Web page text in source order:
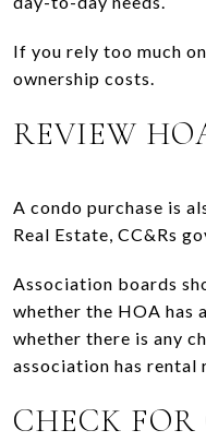
If you rely too much
ownership costs.
REVIEW
A condo purchase is
Real Estate, CC&Rs
Association boards
whether the HOA has
whether there is any
association has rental
CHECK